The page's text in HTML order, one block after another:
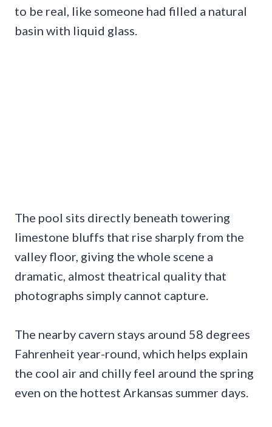
to be real, like someone had filled a natural
basin with liquid glass.
The pool sits directly beneath towering
limestone bluffs that rise sharply from the
valley floor, giving the whole scene a
dramatic, almost theatrical quality that
photographs simply cannot capture.
The nearby cavern stays around 58 degrees
Fahrenheit year-round, which helps explain
the cool air and chilly feel around the spring
even on the hottest Arkansas summer days.